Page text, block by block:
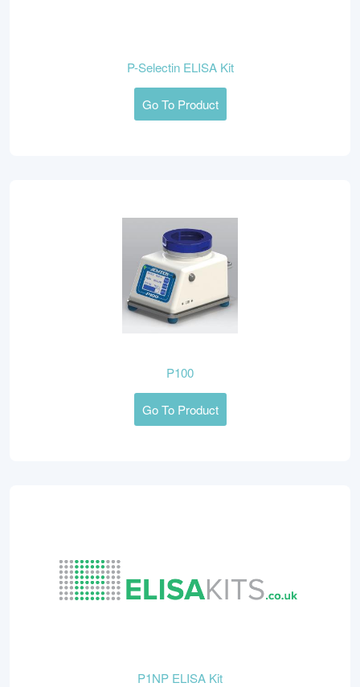
P-Selectin ELISA Kit
Go To Product
P100
Go To Product
P1NP ELISA Kit